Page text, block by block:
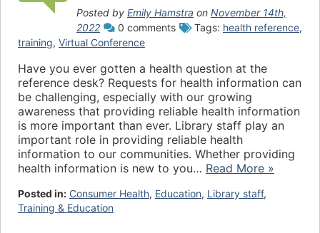
Posted by Emily Hamstra on November 14th,
2022
0 comments Tags: health reference,
training, Virtual Conference
Have you ever gotten a health question at the
reference desk? Requests for health information can
be challenging, especially with our growing
awareness that providing reliable health information
is more important than ever. Library staff play an
important role in providing reliable health
information to our communities. Whether providing
health information is new to you… Read More »
Posted in: Consumer Health, Education, Library staff,
Training & Education